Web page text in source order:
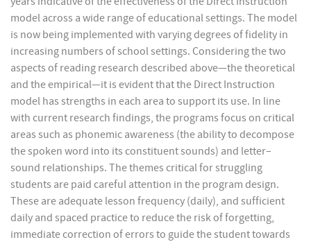
model across a wide range of educational settings. The model
is now being implemented with varying degrees of fidelity in
increasing numbers of school settings. Considering the two
aspects of reading research described above—the theoretical
and the empirical—it is evident that the Direct Instruction
model has strengths in each area to support its use. In line
with current research findings, the programs focus on critical
areas such as phonemic awareness (the ability to decompose
the spoken word into its constituent sounds) and letter–
sound relationships. The themes critical for struggling
students are paid careful attention in the program design.
These are adequate lesson frequency (daily), and sufficient
daily and spaced practice to reduce the risk of forgetting,
immediate correction of errors to guide the student towards